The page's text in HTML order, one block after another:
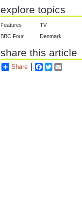
explore topics
Features
TV
BBC Four
Denmark
share this article
Share Facebook
Twitter